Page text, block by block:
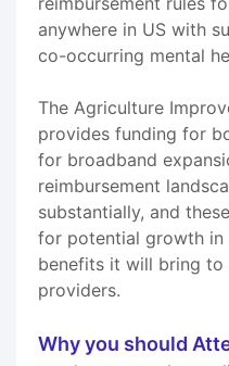
anywhere in US with
co-occurring mental
The Agriculture
provides funding for
for broadband
reimbursement
substantially, and
for potential growth in
benefits it will bring to
providers.
Why you should